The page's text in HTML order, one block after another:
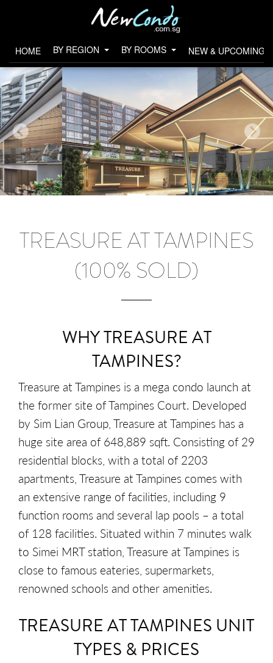
HOME BY REGION BY ROOMS NEW & UPCOMING
TREASURE AT TAMPINES
(100% SOLD)
WHY TREASURE AT
TAMPINES?
Treasure at Tampines is a mega condo launch at
the former site of Tampines Court. Developed
by Sim Lian Group, Treasure at Tampines has a
huge site area of 648,889 sqft. Consisting of 29
residential blocks, with a total of 2203
apartments, Treasure at Tampines comes with
an extensive range of facilities, including 9
function rooms and several lap pools – a total
of 128 facilities. Situated within 7 minutes walk
to Simei MRT station, Treasure at Tampines is
close to famous eateries, supermarkets,
renowned schools and other amenities.
TREASURE AT TAMPINES UNIT
TYPES & PRICES